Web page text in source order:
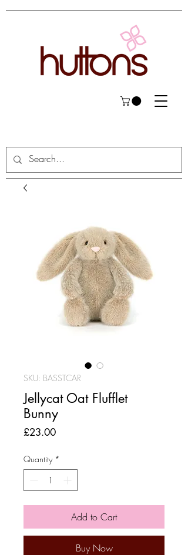
SKU: BASSTCAR
Jellycat Oat Flufflet
Bunny
£23.00Price
Quantity *
Add to Cart
Buy Now